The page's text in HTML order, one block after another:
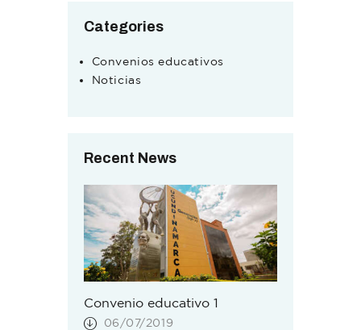
Categories
Convenios educativos
Noticias
Recent News
Convenio educativo 1
06/07/2019